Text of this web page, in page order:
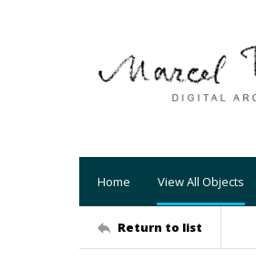
Home View All Objects
Return to list